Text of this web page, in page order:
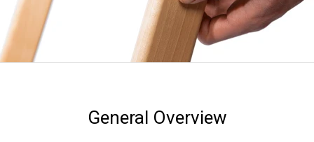
General Overview